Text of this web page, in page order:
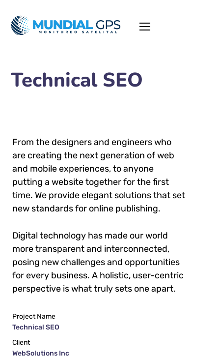
Technical SEO
From the designers and engineers who
are creating the next generation of web
and mobile experiences, to anyone
putting a website together for the first
time. We provide elegant solutions that set
new standards for online publishing.
Digital technology has made our world
more transparent and interconnected,
posing new challenges and opportunities
for every business. A holistic, user-centric
perspective is what truly sets one apart.
Project Name
Technical SEO
Client
WebSolutions Inc